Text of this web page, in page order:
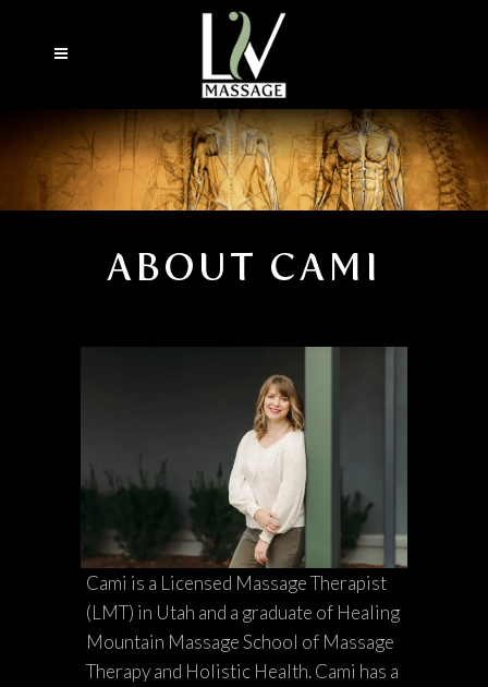
ABOUT CAMI
Cami is a Licensed Massage Therapist
(LMT) in Utah and a graduate of Healing
Mountain Massage School of Massage
Therapy and Holistic Health. Cami has a